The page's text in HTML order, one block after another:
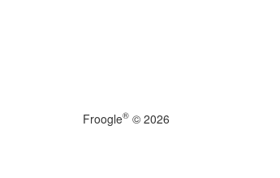
Froogle® © 2026